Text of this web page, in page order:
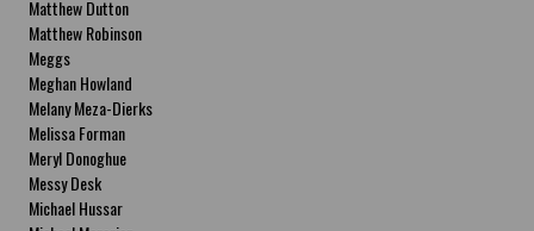
Matthew Dutton
Matthew Robinson
Meggs
Meghan Howland
Melany Meza-Dierks
Melissa Forman
Meryl Donoghue
Messy Desk
Michael Hussar